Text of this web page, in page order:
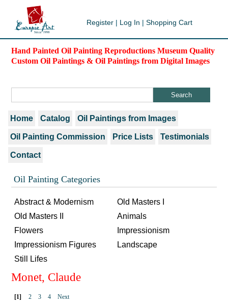
Register | Log In | Shopping Cart
Hand Painted Oil Painting Reproductions Museum Quality
Custom Oil Paintings & Oil Paintings from Digital Images
Home Catalog Oil Paintings from Images
Oil Painting Commission Price Lists Testimonials
Contact
Oil Painting Categories
Abstract & Modernism
Old Masters I
Old Masters II
Animals
Flowers
Impressionism
Impressionism Figures
Landscape
Still Lifes
Monet, Claude
[1] 2 3 4 Next